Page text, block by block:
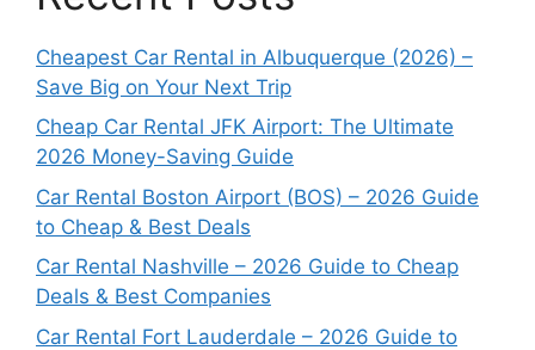
Cheapest Car Rental in Albuquerque (2026) –
Save Big on Your Next Trip
Cheap Car Rental JFK Airport: The Ultimate
2026 Money-Saving Guide
Car Rental Boston Airport (BOS) – 2026 Guide
to Cheap & Best Deals
Car Rental Nashville – 2026 Guide to Cheap
Deals & Best Companies
Car Rental Fort Lauderdale – 2026 Guide to